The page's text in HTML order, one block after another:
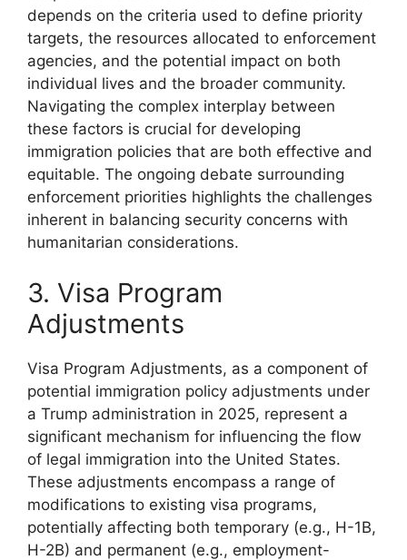
depends on the criteria used to define priority
targets, the resources allocated to enforcement
agencies, and the potential impact on both
individual lives and the broader community.
Navigating the complex interplay between
these factors is crucial for developing
immigration policies that are both effective and
equitable. The ongoing debate surrounding
enforcement priorities highlights the challenges
inherent in balancing security concerns with
humanitarian considerations.
3. Visa Program
Adjustments
Visa Program Adjustments, as a component of
potential immigration policy adjustments under
a Trump administration in 2025, represent a
significant mechanism for influencing the flow
of legal immigration into the United States.
These adjustments encompass a range of
modifications to existing visa programs,
potentially affecting both temporary (e.g., H-1B,
H-2B) and permanent (e.g., employment-